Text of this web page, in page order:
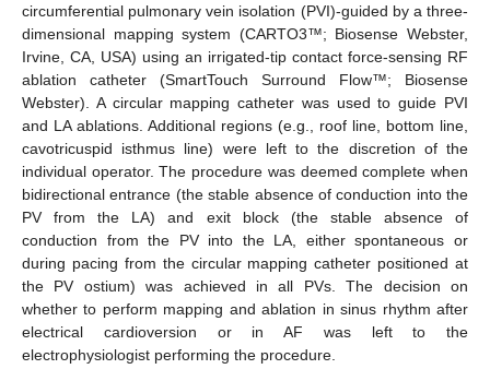
circumferential pulmonary vein isolation (PVI)-guided by a three-
dimensional mapping system (CARTO3™; Biosense Webster,
Irvine, CA, USA) using an irrigated-tip contact force-sensing RF
ablation catheter (SmartTouch Surround Flow™; Biosense
Webster). A circular mapping catheter was used to guide PVI
and LA ablations. Additional regions (e.g., roof line, bottom line,
cavotricuspid isthmus line) were left to the discretion of the
individual operator. The procedure was deemed complete when
bidirectional entrance (the stable absence of conduction into the
PV from the LA) and exit block (the stable absence of
conduction from the PV into the LA, either spontaneous or
during pacing from the circular mapping catheter positioned at
the PV ostium) was achieved in all PVs. The decision on
whether to perform mapping and ablation in sinus rhythm after
electrical cardioversion or in AF was left to the
electrophysiologist performing the procedure.